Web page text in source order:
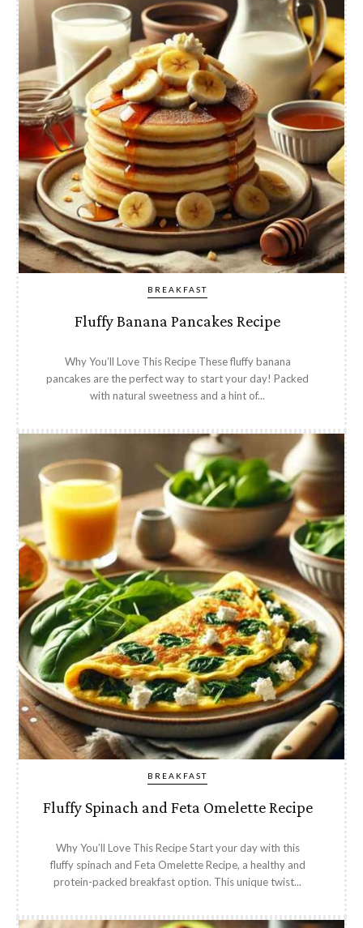
BREAKFAST
Fluffy Banana Pancakes Recipe
Why You’ll Love This Recipe These fluffy banana
pancakes are the perfect way to start your day! Packed
with natural sweetness and a hint of...
BREAKFAST
Fluffy Spinach and Feta Omelette Recipe
Why You’ll Love This Recipe Start your day with this
fluffy spinach and Feta Omelette Recipe, a healthy and
protein-packed breakfast option. This unique twist...